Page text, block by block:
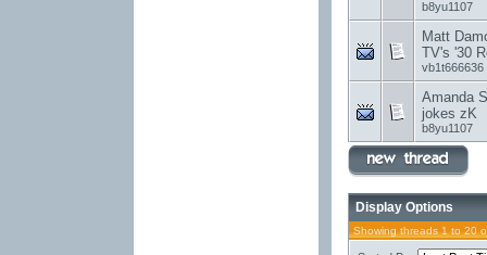
b8yu1107
Matt
TV's '30
vb1t666636
Amanda
jokes zK
b8yu1107
Display Options
Showing threads 1 to 20